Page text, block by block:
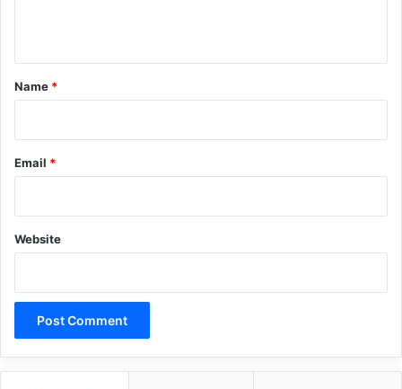
*
Name *
Email *
Website